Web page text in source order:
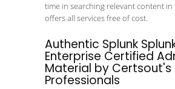
time in searching relevant content in
offers all services free of cost.
Authentic Splunk
Enterprise Certified
Material by Certsout's
Professionals